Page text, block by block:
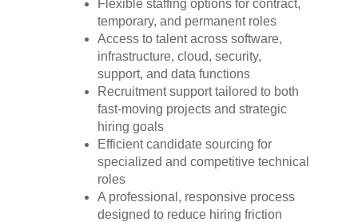
Flexible staffing options for contract,
temporary, and permanent roles
Access to talent across software,
infrastructure, cloud, security,
support, and data functions
Recruitment support tailored to both
fast-moving projects and strategic
hiring goals
Efficient candidate sourcing for
specialized and competitive technical
roles
A professional, responsive process
designed to reduce hiring friction